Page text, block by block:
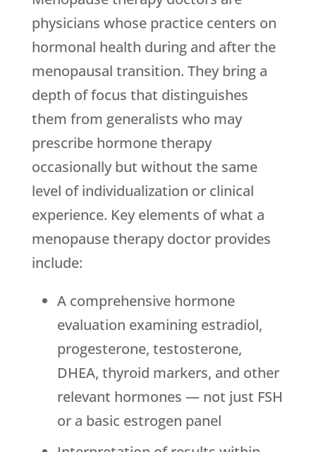
physicians whose practice centers on
hormonal health during and after the
menopausal transition. They bring a
depth of focus that distinguishes
them from generalists who may
prescribe hormone therapy
occasionally but without the same
level of individualization or clinical
experience. Key elements of what a
menopause therapy doctor provides
include:
A comprehensive hormone
evaluation examining estradiol,
progesterone, testosterone,
DHEA, thyroid markers, and other
relevant hormones — not just FSH
or a basic estrogen panel